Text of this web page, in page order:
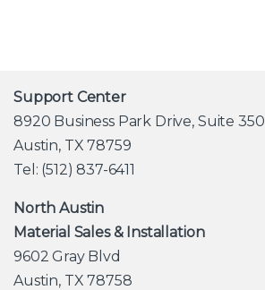
Support Center
8920 Business Park Drive, Suite 350
Austin, TX 78759
Tel: (512) 837-6411
North Austin
Material Sales & Installation
9602 Gray Blvd
Austin, TX 78758